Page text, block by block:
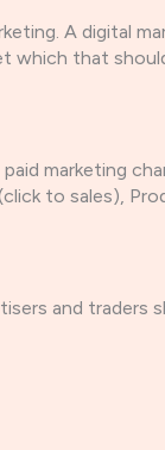
A digital
which that
marketing
to sales),
and